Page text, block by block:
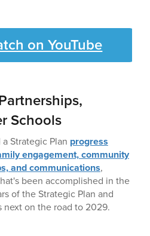
on YouTube
Schools
Strategic Plan progress
engagement, community
and communications,
been accomplished in the
of the Strategic Plan and
next on the road to 2029.